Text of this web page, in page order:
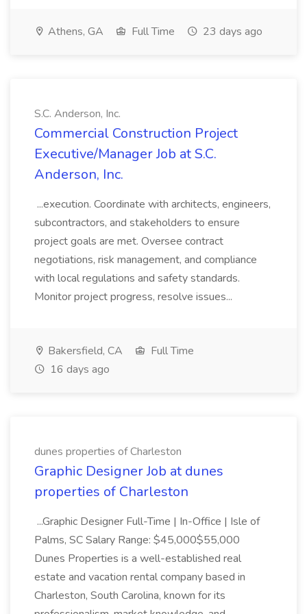
Athens, GA Full Time 23 days ago
S.C. Anderson, Inc.
Commercial Construction Project
Executive/Manager Job at S.C.
Anderson, Inc.
...execution. Coordinate with architects, engineers,
subcontractors, and stakeholders to ensure
project goals are met. Oversee contract
negotiations, risk management, and compliance
with local regulations and safety standards.
Monitor project progress, resolve issues...
Bakersfield, CA
Full Time
16 days ago
dunes properties of Charleston
Graphic Designer Job at dunes
properties of Charleston
...Graphic Designer Full-Time | In-Office | Isle of
Palms, SC Salary Range: $45,000$55,000
Dunes Properties is a well-established real
estate and vacation rental company based in
Charleston, South Carolina, known for its